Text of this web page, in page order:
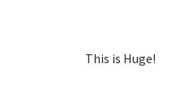
This is Huge!